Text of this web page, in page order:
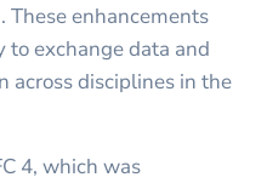
These enhancements
exchange data and
across disciplines in the
4, which was